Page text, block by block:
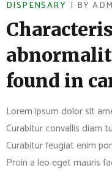
DISPENSARY BY
found in
Lorem ipsum dolor sit
Curabitur convallis diam
Curabitur feugiat enim
Proin a leo eget mauris